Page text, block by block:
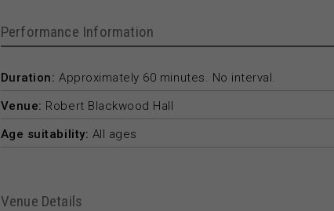
Performance Information
Duration: Approximately 60 minutes. No interval.
Venue: Robert Blackwood Hall
Age suitability: All ages
Venue Details